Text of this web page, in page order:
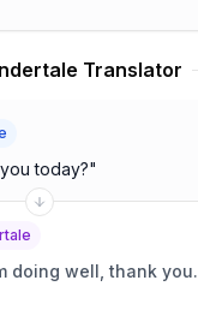
Translator
today?"
I am doing well, thank you.